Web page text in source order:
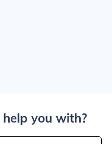
you with?